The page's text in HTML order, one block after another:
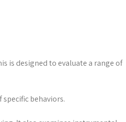
is designed to evaluate a range of
specific behaviors.